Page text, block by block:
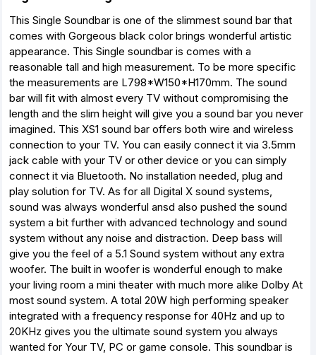
This Single Soundbar is one of the slimmest sound bar that
comes with Gorgeous black color brings wonderful artistic
appearance. This Single soundbar is comes with a
reasonable tall and high measurement. To be more specific
the measurements are L798*W150*H170mm. The sound
bar will fit with almost every TV without compromising the
length and the slim height will give you a sound bar you never
imagined. This XS1 sound bar offers both wire and wireless
connection to your TV. You can easily connect it via 3.5mm
jack cable with your TV or other device or you can simply
connect it via Bluetooth. No installation needed, plug and
play solution for TV. As for all Digital X sound systems,
sound was always wonderful ansd also pushed the sound
system a bit further with advanced technology and sound
system without any noise and distraction. Deep bass will
give you the feel of a 5.1 Sound system without any extra
woofer. The built in woofer is wonderful enough to make
your living room a mini theater with much more alike Dolby At
most sound system. A total 20W high performing speaker
integrated with a frequency response for 40Hz and up to
20KHz gives you the ultimate sound system you always
wanted for Your TV, PC or game console. This soundbar is